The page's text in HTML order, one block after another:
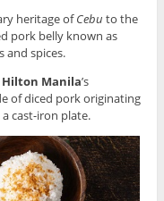
heritage ofCebu to the
pork belly known as
and spices.
Hilton Manila’s
of diced pork originating
cast-iron plate.